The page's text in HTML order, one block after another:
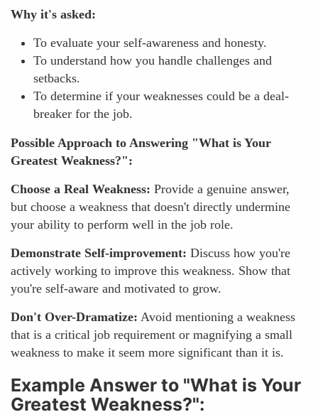
Why it's asked:
To evaluate your self-awareness and honesty.
To understand how you handle challenges and
setbacks.
To determine if your weaknesses could be a deal-
breaker for the job.
Possible Approach to Answering "What is Your
Greatest Weakness?":
Choose a Real Weakness: Provide a genuine answer,
but choose a weakness that doesn't directly undermine
your ability to perform well in the job role.
Demonstrate Self-improvement: Discuss how you're
actively working to improve this weakness. Show that
you're self-aware and motivated to grow.
Don't Over-Dramatize: Avoid mentioning a weakness
that is a critical job requirement or magnifying a small
weakness to make it seem more significant than it is.
Example Answer to "What is Your
Greatest Weakness?":